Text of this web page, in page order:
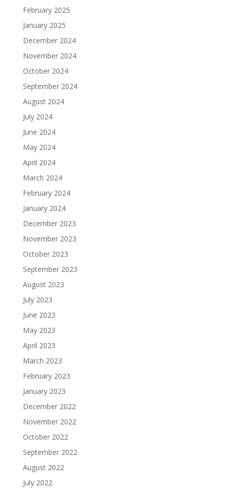
February 2025
January 2025
December 2024
November 2024
October 2024
September 2024
August 2024
July 2024
June 2024
May 2024
April 2024
March 2024
February 2024
January 2024
December 2023
November 2023
October 2023
September 2023
August 2023
July 2023
June 2023
May 2023
April 2023
March 2023
February 2023
January 2023
December 2022
November 2022
October 2022
September 2022
August 2022
July 2022